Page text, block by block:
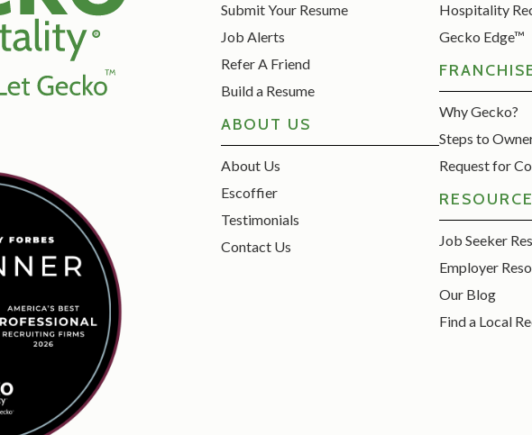
Submit Your Resume
Job Alerts
Refer A Friend
Build a Resume
ABOUT US
About Us
Escoffier
Testimonials
Contact Us
Hospitality
Gecko Edge™
Why Gecko?
Steps to
Request for
Job Seeker
Employer
Our Blog
Find a Local